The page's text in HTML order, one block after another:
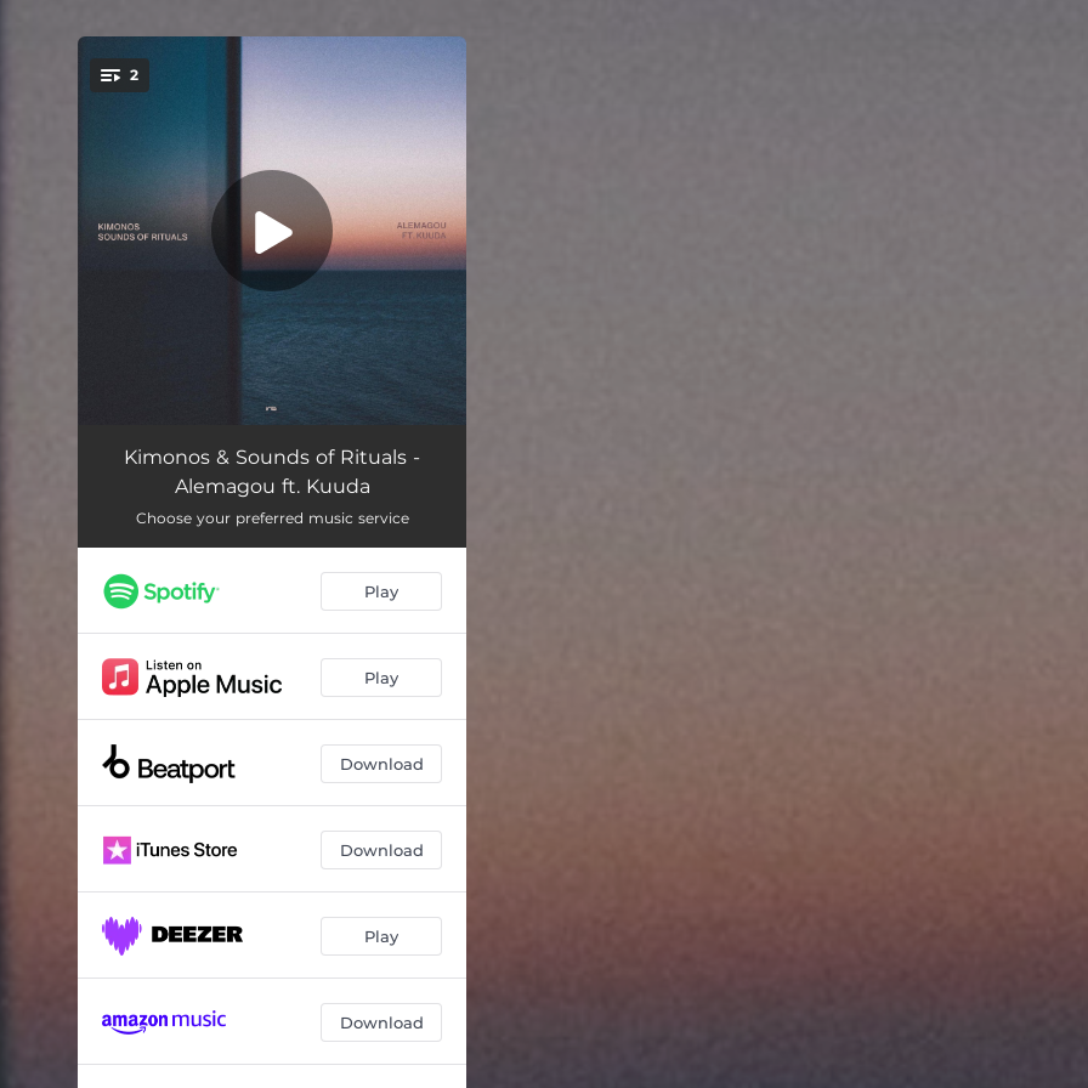
2
Alemagou (feat. Kuuda) 05:39
Alemagou - Samson Remix (feat. Kuuda)
Kimonos & Sounds of Rituals -
Alemagou ft. Kuuda
Choose your preferred music service
Play
Play
Download
Download
Play
Download